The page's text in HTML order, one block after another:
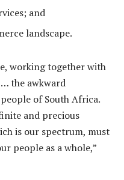
and
landscape.
working together with
the awkward
of South Africa.
and precious
is our spectrum, must
people as a whole,”